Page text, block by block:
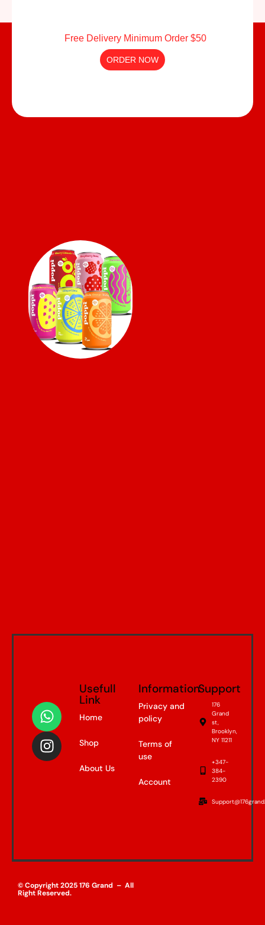
Free Delivery Minimum Order $50
ORDER NOW
Usefull
Link
Home
Shop
About Us
Information
Privacy and
policy
Terms of
use
Account
Support
176
Grand
st,
Brooklyn,
NY 11211
+347-
384-
2390
© Copyright 2025 176 Grand – All
Right Reserved.